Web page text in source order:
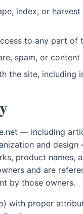
index, or
to any part of
spam, or
the site, including
— including
and
product names,
and are
by those owners.
with proper